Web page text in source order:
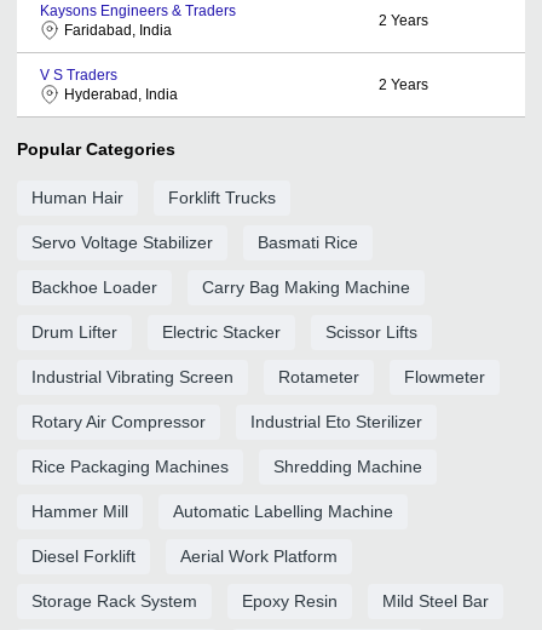
Kaysons Engineers & Traders
Faridabad, India
2 Years
V S Traders
Hyderabad, India
2 Years
Popular Categories
Human Hair Forklift Trucks
Servo Voltage Stabilizer Basmati Rice
Backhoe Loader Carry Bag Making Machine
Drum Lifter Electric Stacker Scissor Lifts
Industrial Vibrating Screen Rotameter Flowmeter
Rotary Air Compressor Industrial Eto Sterilizer
Rice Packaging Machines Shredding Machine
Hammer Mill Automatic Labelling Machine
Diesel Forklift Aerial Work Platform
Storage Rack System Epoxy Resin Mild Steel Bar